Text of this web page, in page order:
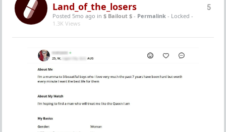
5
Land_of_the_losers
Posted 5mo ago in $ Bailout $ - Permalink - Locked -
1.3K Views